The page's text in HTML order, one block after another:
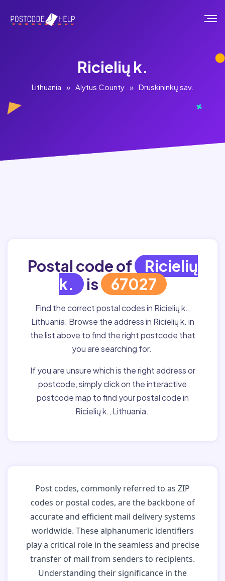
Ricielių k.
Lithuania » Alytus County » Druskininkų sav.
Postal code of
Ricielių
k.
is 67027
Find the correct postal codes in Ricielių k.,
Lithuania. Browse the address in Ricielių k. in
the list above to find the right postcode that
you are searching for.
If you are unsure which is the right address or
postcode, simply click on the interactive
postcode map to find your postal code in
Ricielių k., Lithuania.
Post codes, commonly referred to as ZIP
codes or postal codes, are the backbone of
accurate and efficient mail delivery systems
worldwide. These alphanumeric identifiers
play a critical role in the seamless and precise
transfer of mail from senders to recipients.
Understanding their significance in the